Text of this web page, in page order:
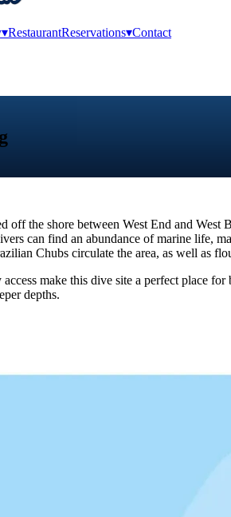
▾RestaurantReservations▾Contact
off the shore between West End and
can find an abundance of marine life,
Chubs circulate the area, as well as
make this dive site a perfect place
depths.